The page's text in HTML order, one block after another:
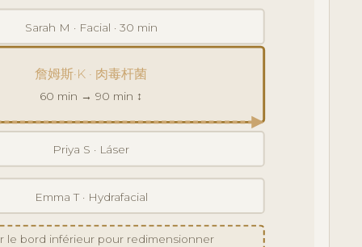
Sarah M · Facial · 30 min
詹姆斯·K · 肉毒杆菌
60 min → 90 min ↕
Priya S · Láser
Emma T · Hydrafacial
le bord inférieur pour redimensionner